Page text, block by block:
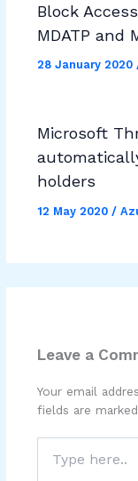
Block
MDATP and
28 January 2020
Microsoft
holders
12 May 2020 /
Leave a
Your email
fields are marked
here..